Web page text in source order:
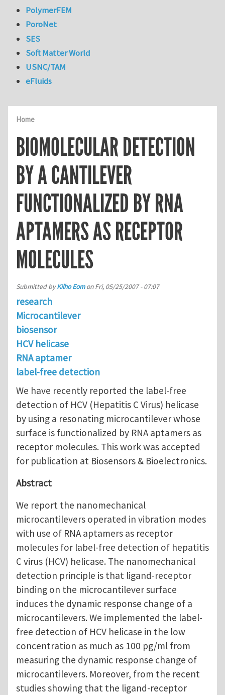
Home
BIOMOLECULAR DETECTION
BY A CANTILEVER
FUNCTIONALIZED BY RNA
APTAMERS AS RECEPTOR
MOLECULES
Submitted byKilho EomonFri, 05/25/2007 - 07:07
research
Microcantilever
biosensor
HCV helicase
RNA aptamer
label-free detection
We have recently reported the label-free
detection of HCV (Hepatitis C Virus) helicase
by using a resonating microcantilever whose
surface is functionalized by RNA aptamers as
receptor molecules. This work was accepted
for publication at Biosensors & Bioelectronics.
Abstract
We report the nanomechanical
microcantilevers operated in vibration modes
with use of RNA aptamers as receptor
molecules for label-free detection of hepatitis
C virus (HCV) helicase. The nanomechanical
detection principle is that ligand-receptor
binding on the microcantilever surface
induces the dynamic response change of a
microcantilevers. We implemented the label-
free detection of HCV helicase in the low
concentration as much as 100 pg/ml from
measuring the dynamic response change of
microcantilevers. Moreover, from the recent
studies showing that the ligand-receptor
PolymerFEM
PoroNet
SES
Soft Matter World
USNC/TAM
eFluids